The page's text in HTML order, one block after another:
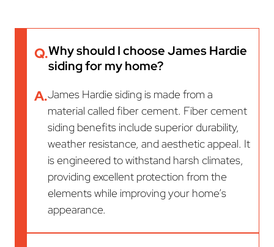
Q.Why should I choose James Hardie
siding for my home?
A.James Hardie siding is made from a
material called fiber cement. Fiber cement
siding benefits include superior durability,
weather resistance, and aesthetic appeal. It
is engineered to withstand harsh climates,
providing excellent protection from the
elements while improving your home’s
appearance.